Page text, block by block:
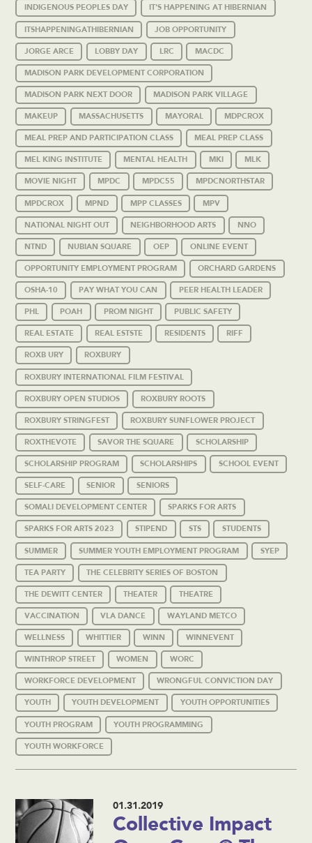
INDIGENOUS PEOPLES DAY IT'S HAPPENING AT HIBERNIAN
ITSHAPPENINGATHIBERNIAN JOB OPPORTUNITY
JORGE ARCE LOBBY DAY LRC MACDC
MADISON PARK DEVELOPMENT CORPORATION
MADISON PARK NEXT DOOR MADISON PARK VILLAGE
MAKEUP MASSACHUSETTS MAYORAL MDPCROX
MEAL PREP AND PARTICIPATION CLASS MEAL PREP CLASS
MEL KING INSTITUTE MENTAL HEALTH MKI MLK
MOVIE NIGHT MPDC MPDC55 MPDCNORTHSTAR
MPDCROX MPND MPP CLASSES MPV
NATIONAL NIGHT OUT NEIGHBORHOOD ARTS NNO
NTND NUBIAN SQUARE OEP ONLINE EVENT
OPPORTUNITY EMPLOYMENT PROGRAM ORCHARD GARDENS
OSHA-10 PAY WHAT YOU CAN PEER HEALTH LEADER
PHL POAH PROM NIGHT PUBLIC SAFETY
REAL ESTATE REAL ESTSTE RESIDENTS RIFF
ROXB URY ROXBURY
ROXBURY INTERNATIONAL FILM FESTIVAL
ROXBURY OPEN STUDIOS ROXBURY ROOTS
ROXBURY STRINGFEST ROXBURY SUNFLOWER PROJECT
ROXTHEVOTE SAVOR THE SQUARE SCHOLARSHIP
SCHOLARSHIP PROGRAM SCHOLARSHIPS SCHOOL EVENT
SELF-CARE SENIOR SENIORS
SOMALI DEVELOPMENT CENTER SPARKS FOR ARTS
SPARKS FOR ARTS 2023 STIPEND STS STUDENTS
SUMMER SUMMER YOUTH EMPLOYMENT PROGRAM SYEP
TEA PARTY THE CELEBRITY SERIES OF BOSTON
THE DEWITT CENTER THEATER THEATRE
VACCINATION VLA DANCE WAYLAND METCO
WELLNESS WHITTIER WINN WINNEVENT
WINTHROP STREET WOMEN WORC
WORKFORCE DEVELOPMENT WRONGFUL CONVICTION DAY
YOUTH YOUTH DEVELOPMENT YOUTH OPPORTUNITIES
YOUTH PROGRAM YOUTH PROGRAMMING
YOUTH WORKFORCE
01.31.2019
Collective Impact